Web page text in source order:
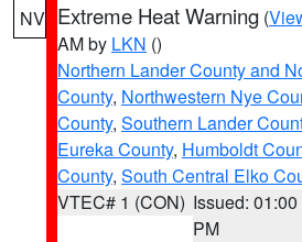
NV Extreme Heat Warning (
AM by LKN ()
Northern Lander County and
County, Northwestern Nye
County, Southern Lander
Eureka County, Humboldt
County, South Central Elko
VTEC# 1 (CON) Issued: 01:00
PM